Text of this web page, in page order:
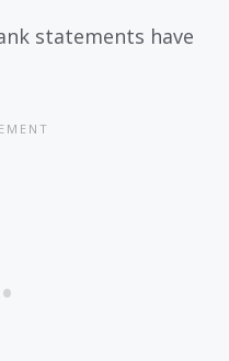
statements have